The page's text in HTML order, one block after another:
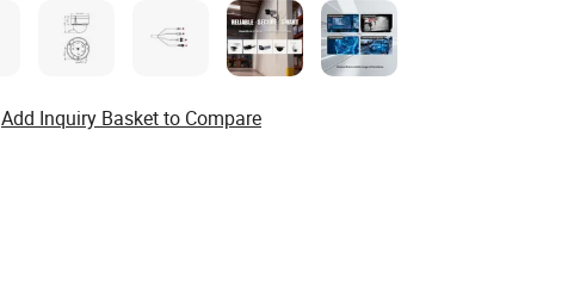
Add Inquiry Basket to Compare